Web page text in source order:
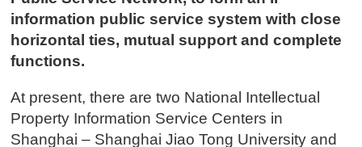
information public service system with close
horizontal ties, mutual support and complete
functions.
At present, there are two National Intellectual
Property Information Service Centers in
Shanghai – Shanghai Jiao Tong University and